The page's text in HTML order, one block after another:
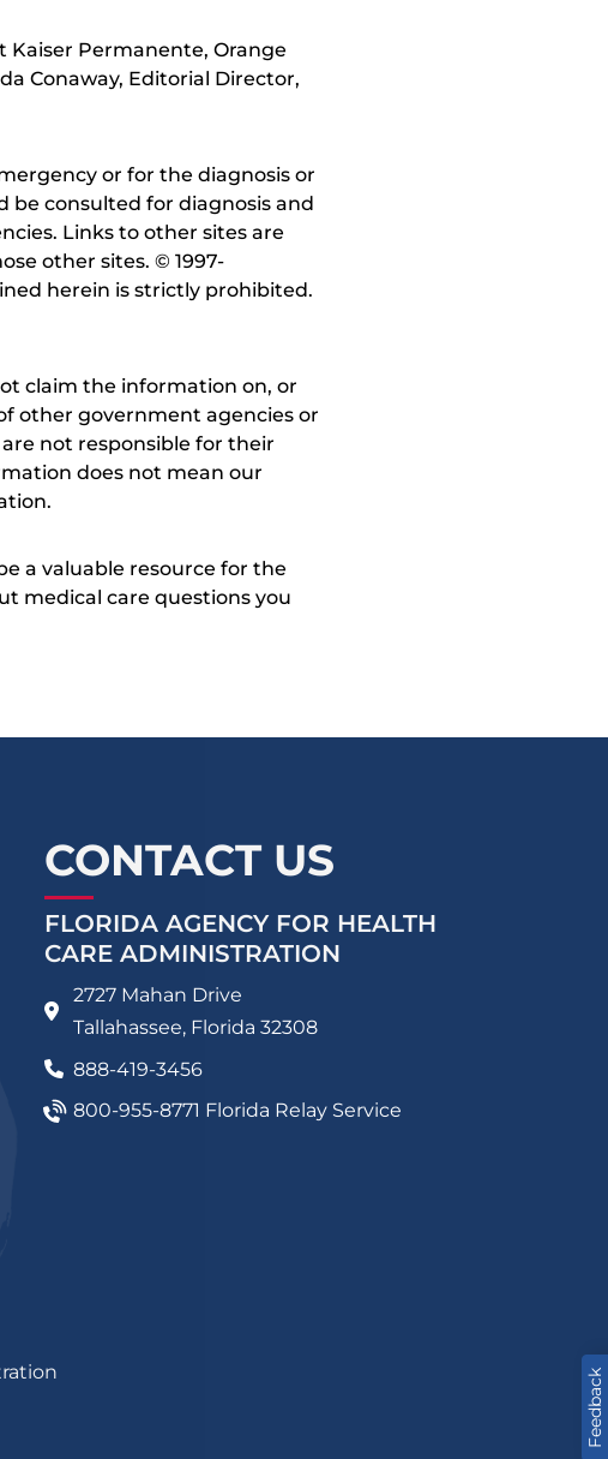
Kaiser Permanente, Orange
Conaway, Editorial Director,
or for the diagnosis or
be consulted for diagnosis and
Links to other sites are
other sites. © 1997-
herein is strictly prohibited.
claim the information on, or
other government agencies or
not responsible for their
does not mean our
a valuable resource for the
medical care questions you
Feedback
CONTACT US
FLORIDA AGENCY FOR HEALTH
CARE ADMINISTRATION
2727 Mahan Drive
Tallahassee, Florida 32308
888-419-3456
800-955-8771 Florida Relay Service